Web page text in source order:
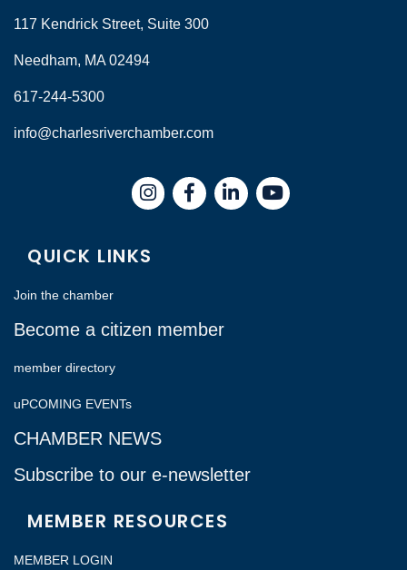
117 Kendrick Street, Suite 300
Needham, MA 02494
617-244-5300
info@charlesriverchamber.com
InstagramFacebookLinkedIn
QUICK LINKS
Join the chamber
Become a citizen member
member directory
uPCOMING EVENTs
CHAMBER NEWS
Subscribe to our e-newsletter
MEMBER RESOURCES
MEMBER LOGIN